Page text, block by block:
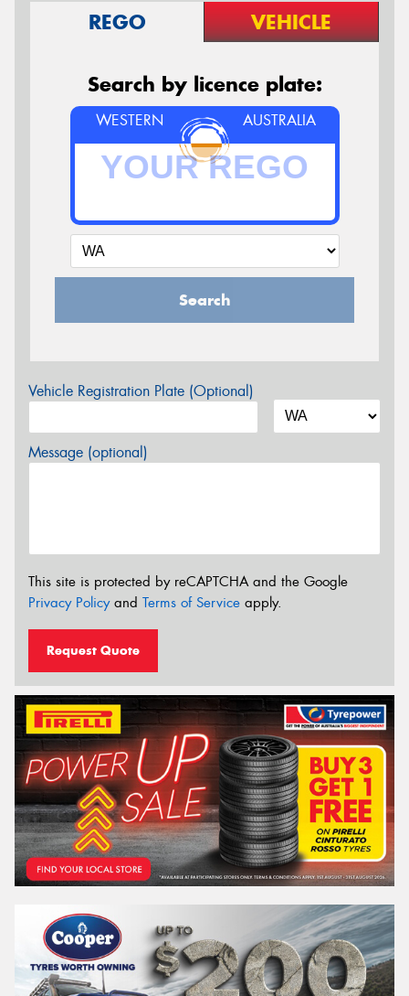
REGO VEHICLE
Search by licence plate:
WESTERN AUSTRALIA
Search
Vehicle Registration Plate (Optional)
Message (optional)
This site is protected by reCAPTCHA and the Google
Privacy Policyand Terms of Service apply.
Request Quote